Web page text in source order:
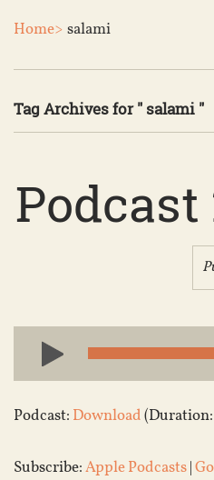
Home> salami
Tag Archives for " salami "
Audio
Player
Podcast: Download
Subscribe:Apple Podcasts|